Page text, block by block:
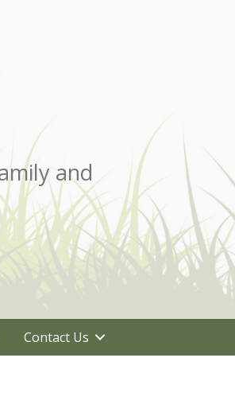
and
Contact Us